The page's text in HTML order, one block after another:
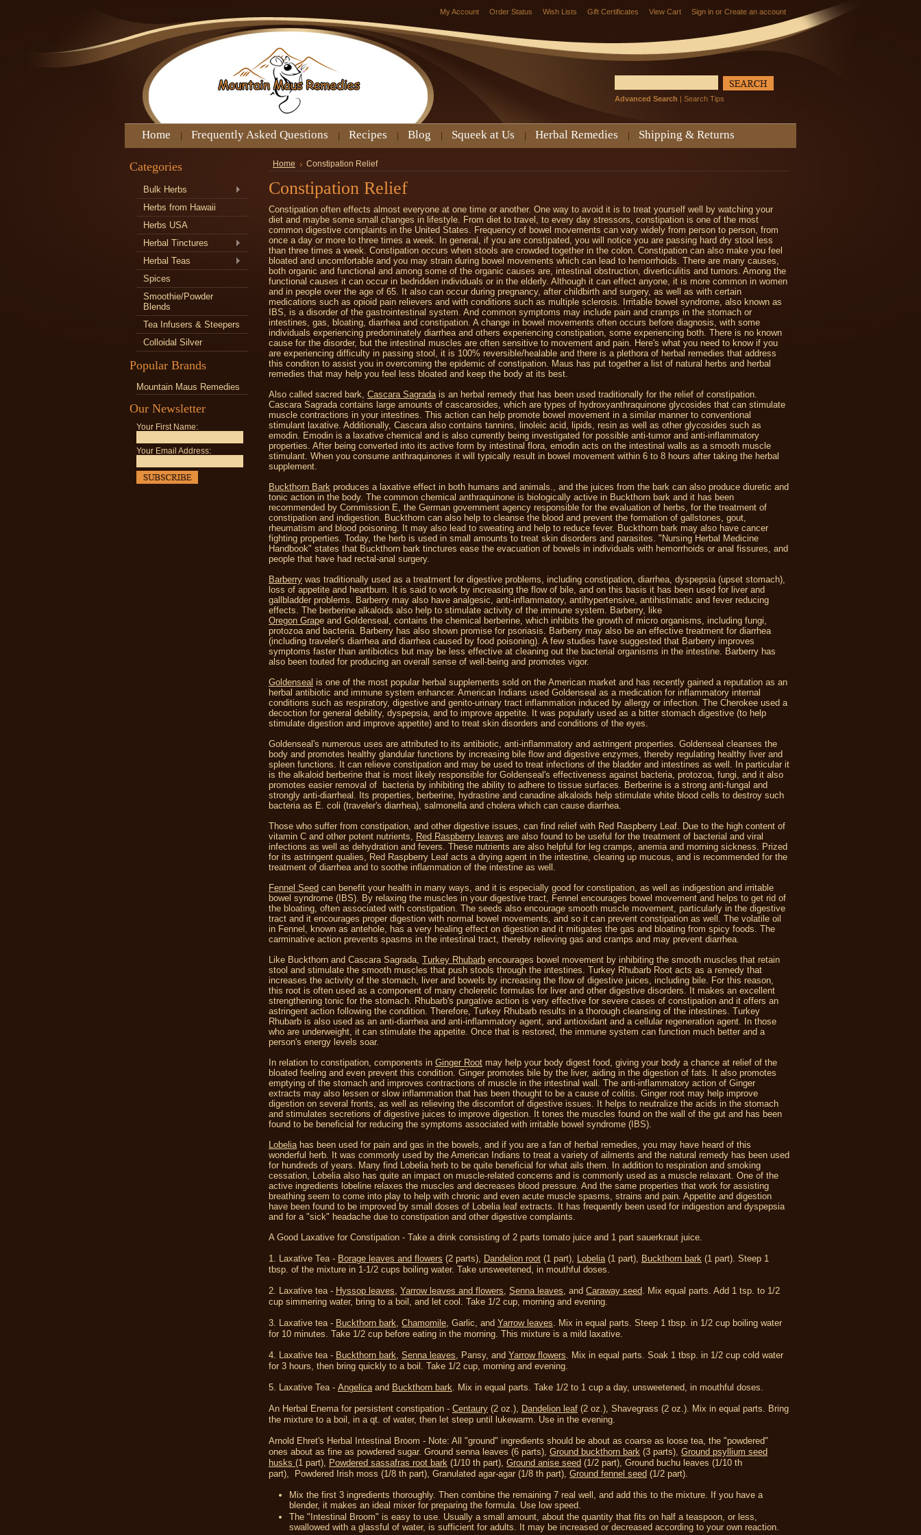
My Account Order Status Wish Lists Gift Certificates View Cart Sign in or Create an account
Advanced Search | Search Tips
Home Frequently Asked Questions Recipes Blog Squeek at Us Herbal Remedies Shipping & Returns
Categories
Bulk Herbs
Herbs from Hawaii
Herbs USA
Herbal Tinctures
Herbal Teas
Spices
Smoothie/Powder
Blends
Tea Infusers & Steepers
Colloidal Silver
Popular Brands
Mountain Maus Remedies
Our Newsletter
Your First Name:
Your Email Address:
Home Constipation Relief
Constipation Relief
Constipation often effects almost everyone at one time or another. One way to avoid it is to treat yourself well by watching your
diet and maybe some small changes in lifestyle. From diet to travel, to every day stressors, constipation is one of the most
common digestive complaints in the United States. Frequency of bowel movements can vary widely from person to person, from
once a day or more to three times a week. In general, if you are constipated, you will notice you are passing hard dry stool less
than three times a week. Constipation occurs when stools are crowded together in the colon. Constipation can also make you feel
bloated and uncomfortable and you may strain during bowel movements which can lead to hemorrhoids. There are many causes,
both organic and functional and among some of the organic causes are, intestinal obstruction, diverticulitis and tumors. Among the
functional causes it can occur in bedridden individuals or in the elderly. Although it can effect anyone, it is more common in women
and in people over the age of 65. It also can occur during pregnancy, after childbirth and surgery, as well as with certain
medications such as opioid pain relievers and with conditions such as multiple sclerosis. Irritable bowel syndrome, also known as
IBS, is a disorder of the gastrointestinal system. And common symptoms may include pain and cramps in the stomach or
intestines, gas, bloating, diarrhea and constipation. A change in bowel movements often occurs before diagnosis, with some
individuals experiencing predominately diarrhea and others experiencing constipation, some experiencing both. There is no known
cause for the disorder, but the intestinal muscles are often sensitive to movement and pain. Here's what you need to know if you
are experiencing difficulty in passing stool, it is 100% reversible/healable and there is a plethora of herbal remedies that address
this conditon to assist you in overcoming the epidemic of constipation. Maus has put together a list of natural herbs and herbal
remedies that may help you feel less bloated and keep the body at its best.
Also called sacred bark, Cascara Sagradais an herbal remedy that has been used traditionally for the relief of constipation.
Cascara Sagrada contains large amounts of cascarosides, which are types of hydroxyanthraquinone glycosides that can stimulate
muscle contractions in your intestines. This action can help promote bowel movement in a similar manner to conventional
stimulant laxative. Additionally, Cascara also contains tannins, linoleic acid, lipids, resin as well as other glycosides such as
emodin. Emodin is a laxative chemical and is also currently being investigated for possible anti-tumor and anti-inflammatory
properties. After being converted into its active form by intestinal flora, emodin acts on the intestinal walls as a smooth muscle
stimulant. When you consume anthraquinones it will typically result in bowel movement within 6 to 8 hours after taking the herbal
supplement.
Buckthorn Bark produces a laxative effect in both humans and animals., and the juices from the bark can also produce diuretic and
tonic action in the body. The common chemical anthraquinone is biologically active in Buckthorn bark and it has been
recommended by Commission E, the German government agency responsible for the evaluation of herbs, for the treatment of
constipation and indigestion. Buckthorn can also help to cleanse the blood and prevent the formation of gallstones, gout,
rheumatism and blood poisoning. It may also lead to sweating and help to reduce fever. Buckthorn bark may also have cancer
fighting properties. Today, the herb is used in small amounts to treat skin disorders and parasites. "Nursing Herbal Medicine
Handbook" states that Buckthorn bark tinctures ease the evacuation of bowels in individuals with hemorrhoids or anal fissures, and
people that have had rectal-anal surgery.
Barberry was traditionally used as a treatment for digestive problems, including constipation, diarrhea, dyspepsia (upset stomach),
loss of appetite and heartburn. It is said to work by increasing the flow of bile, and on this basis it has been used for liver and
gallbladder problems. Barberry may also have analgesic, anti-inflammatory, antihypertensive, antihistimatic and fever reducing
effects. The berberine alkaloids also help to stimulate activity of the immune system. Barberry, like
Oregon Grape and Goldenseal, contains the chemical berberine, which inhibits the growth of micro organisms, including fungi,
protozoa and bacteria. Barberry has also shown promise for psoriasis. Barberry may also be an effective treatment for diarrhea
(including traveler's diarrhea and diarrhea caused by food poisoning). A few studies have suggested that Barberry improves
symptoms faster than antibiotics but may be less effective at cleaning out the bacterial organisms in the intestine. Barberry has
also been touted for producing an overall sense of well-being and promotes vigor.
Goldenseal is one of the most popular herbal supplements sold on the American market and has recently gained a reputation as an
herbal antibiotic and immune system enhancer. American Indians used Goldenseal as a medication for inflammatory internal
conditions such as respiratory, digestive and genito-urinary tract inflammation induced by allergy or infection. The Cherokee used a
decoction for general debility, dyspepsia, and to improve appetite. It was popularly used as a bitter stomach digestive (to help
stimulate digestion and improve appetite) and to treat skin disorders and conditions of the eyes.
Goldenseal's numerous uses are attributed to its antibiotic, anti-inflammatory and astringent properties. Goldenseal cleanses the
body and promotes healthy glandular functions by increasing bile flow and digestive enzymes, thereby regulating healthy liver and
spleen functions. It can relieve constipation and may be used to treat infections of the bladder and intestines as well. In particular it
is the alkaloid berberine that is most likely responsible for Goldenseal's effectiveness against bacteria, protozoa, fungi, and it also
promotes easier removal of bacteria by inhibiting the ability to adhere to tissue surfaces. Berberine is a strong anti-fungal and
strongly anti-diarrheal. Its properties, berberine, hydrastine and canadine alkaloids help stimulate white blood cells to destroy such
bacteria as E. coli (traveler's diarrhea), salmonella and cholera which can cause diarrhea.
Those who suffer from constipation, and other digestive issues, can find relief with Red Raspberry Leaf. Due to the high content of
vitamin C and other potent nutrients, Red Raspberry leaves are also found to be useful for the treatment of bacterial and viral
infections as well as dehydration and fevers. These nutrients are also helpful for leg cramps, anemia and morning sickness. Prized
for its astringent qualies, Red Raspberry Leaf acts a drying agent in the intestine, clearing up mucous, and is recommended for the
treatment of diarrhea and to soothe inflammation of the intestine as well.
Fennel Seed can benefit your health in many ways, and it is especially good for constipation, as well as indigestion and irritable
bowel syndrome (IBS). By relaxing the muscles in your digestive tract, Fennel encourages bowel movement and helps to get rid of
the bloating, often associated with constipation. The seeds also encourage smooth muscle movement, particularly in the digestive
tract and it encourages proper digestion with normal bowel movements, and so it can prevent constipation as well. The volatile oil
in Fennel, known as antehole, has a very healing effect on digestion and it mitigates the gas and bloating from spicy foods. The
carminative action prevents spasms in the intestinal tract, thereby relieving gas and cramps and may prevent diarrhea.
Like Buckthorn and Cascara Sagrada, Turkey Rhubarb encourages bowel movement by inhibiting the smooth muscles that retain
stool and stimulate the smooth muscles that push stools through the intestines. Turkey Rhubarb Root acts as a remedy that
increases the activity of the stomach, liver and bowels by increasing the flow of digestive juices, including bile. For this reason,
this root is often used as a component of many choleretic formulas for liver and other digestive disorders. It makes an excellent
strengthening tonic for the stomach. Rhubarb's purgative action is very effective for severe cases of constipation and it offers an
astringent action following the condition. Therefore, Turkey Rhubarb results in a thorough cleansing of the intestines. Turkey
Rhubarb is also used as an anti-diarrhea and anti-inflammatory agent, and antioxidant and a cellular regeneration agent. In those
who are underweight, it can stimulate the appetite. Once that is restored, the immune system can function much better and a
person's energy levels soar.
In relation to constipation, components in Ginger Root may help your body digest food, giving your body a chance at relief of the
bloated feeling and even prevent this condition. Ginger promotes bile by the liver, aiding in the digestion of fats. It also promotes
emptying of the stomach and improves contractions of muscle in the intestinal wall. The anti-inflammatory action of Ginger
extracts may also lessen or slow inflammation that has been thought to be a cause of colitis. Ginger root may help improve
digestion on several fronts, as well as relieving the discomfort of digestive issues. It helps to neutralize the acids in the stomach
and stimulates secretions of digestive juices to improve digestion. It tones the muscles found on the wall of the gut and has been
found to be beneficial for reducing the symptoms associated with irritable bowel syndrome (IBS).
Lobeliahas been used for pain and gas in the bowels, and if you are a fan of herbal remedies, you may have heard of this
wonderful herb. It was commonly used by the American Indians to treat a variety of ailments and the natural remedy has been used
for hundreds of years. Many find Lobelia herb to be quite beneficial for what ails them. In addition to respiration and smoking
cessation, Lobelia also has quite an impact on muscle-related concerns and is commonly used as a muscle relaxant. One of the
active ingredients lobeline relaxes the muscles and decreases blood pressure. And the same properties that work for assisting
breathing seem to come into play to help with chronic and even acute muscle spasms, strains and pain. Appetite and digestion
have been found to be improved by small doses of Lobelia leaf extracts. It has frequently been used for indigestion and dyspepsia
and for a "sick" headache due to constipation and other digestive complaints.
A Good Laxative for Constipation - Take a drink consisting of 2 parts tomato juice and 1 part sauerkraut juice.
1. Laxative Tea - Borage leaves and flowers (2 parts), Dandelion root (1 part), Lobelia(1 part), Buckthorn bark (1 part). Steep 1
tbsp. of the mixture in 1-1/2 cups boiling water. Take unsweetened, in mouthful doses.
2. Laxative tea - Hyssop leaves, Yarrow leaves and flowers, Senna leaves, and Caraway seed. Mix equal parts. Add 1 tsp. to 1/2
cup simmering water, bring to a boil, and let cool. Take 1/2 cup, morning and evening.
3. Laxative tea - Buckthorn bark, Chamomile, Garlic, and Yarrow leaves. Mix in equal parts. Steep 1 tbsp. in 1/2 cup boiling water
for 10 minutes. Take 1/2 cup before eating in the morning. This mixture is a mild laxative.
4. Laxative tea - Buckthorn bark, Senna leaves, Pansy, and Yarrow flowers. Mix in equal parts. Soak 1 tbsp. in 1/2 cup cold water
for 3 hours, then bring quickly to a boil. Take 1/2 cup, morning and evening.
5. Laxative Tea - Angelicaand Buckthorn bark. Mix in equal parts. Take 1/2 to 1 cup a day, unsweetened, in mouthful doses.
An Herbal Enema for persistent constipation - Centaury (2 oz.), Dandelion leaf (2 oz.), Shavegrass (2 oz.). Mix in equal parts. Bring
the mixture to a boil, in a qt. of water, then let steep until lukewarm. Use in the evening.
Arnold Ehret's Herbal Intestinal Broom - Note: All "ground" ingredients should be about as coarse as loose tea, the "powdered"
ones about as fine as powdered sugar. Ground senna leaves (6 parts), Ground buckthorn bark (3 parts), Ground psyllium seed
husks (1 part), Powdered sassafras root bark (1/10 th part), Ground anise seed (1/2 part), Ground buchu leaves (1/10 th
part),
Powdered Irish moss (1/8 th part), Granulated agar-agar (1/8 th part), Ground fennel seed (1/2 part).
Mix the first 3 ingredients thoroughly. Then combine the remaining 7 real well, and add this to the mixture. If you have a
blender, it makes an ideal mixer for preparing the formula. Use low speed.
The "Intestinal Broom" is easy to use. Usually a small amount, about the quantity that fits on half a teaspoon, or less,
swallowed with a glassful of water, is sufficient for adults. It may be increased or decreased according to your own reaction.